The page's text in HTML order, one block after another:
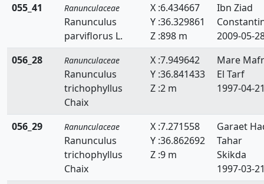
055_41
Ranunculaceae
Ranunculus
parviflorus L.
X :6.434667
Y :36.329861
Z :898 m
Ibn Ziad
2009-05-
056_28
Ranunculaceae
Ranunculus
trichophyllus
Chaix
X :7.949642
Y :36.841433
Z :2 m
Mare
El Tarf
1997-04-
056_29 Ranunculaceae
Ranunculus
trichophyllus
Chaix
X :7.271558
Y :36.862692
Z :9 m
Garaet
Tahar
Skikda
1997-03-